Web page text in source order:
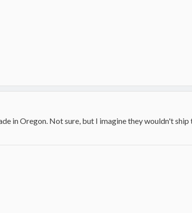
in Oregon. Not sure, but I imagine they wouldn't